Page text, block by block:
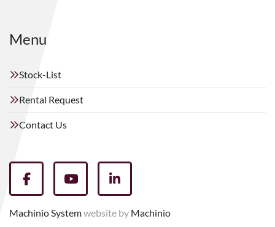
Menu
Stock-List
Rental Request
Contact Us
facebookyoutubelinkedin
Machinio Systemwebsite by Machinio